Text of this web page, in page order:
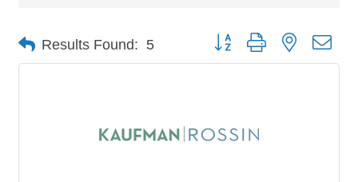
Results Found: 5 Button group with nested